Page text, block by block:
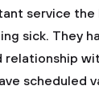
service the
sick. They
relationship
scheduled